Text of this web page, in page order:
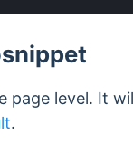
level. It
.